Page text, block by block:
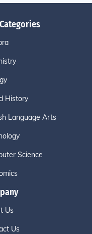
History
Language Arts
Science
Us
Us